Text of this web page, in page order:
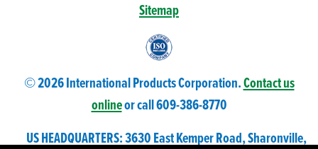
Sitemap
© 2026 International Products Corporation.Contact us
onlineor call 609-386-8770
US HEADQUARTERS: 3630 East Kemper Road, Sharonville,